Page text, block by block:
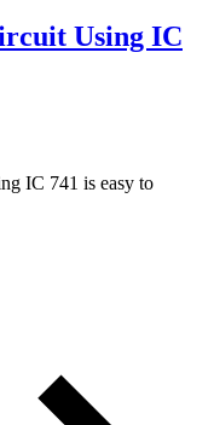
Using IC
IC 741 is easy to